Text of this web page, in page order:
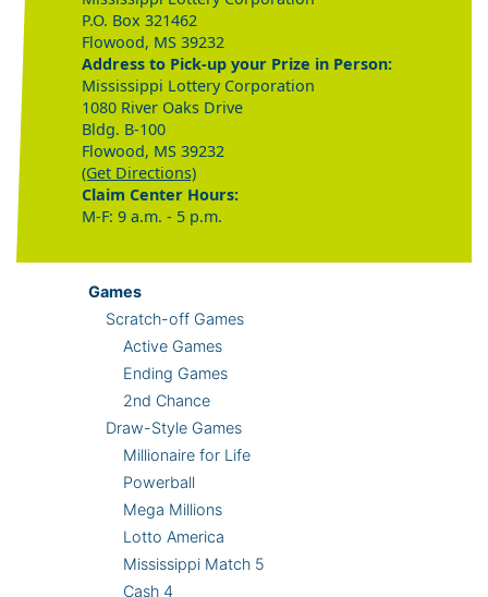
P.O. Box 321462
Flowood, MS 39232
Address to Pick-up your Prize in Person:
Mississippi Lottery Corporation
1080 River Oaks Drive
Bldg. B-100
Flowood, MS 39232
(Get Directions)
Claim Center Hours:
M-F: 9 a.m. - 5 p.m.
Games
Scratch-off Games
Active Games
Ending Games
2nd Chance
Draw-Style Games
Millionaire for Life
Powerball
Mega Millions
Lotto America
Mississippi Match 5
Cash 4